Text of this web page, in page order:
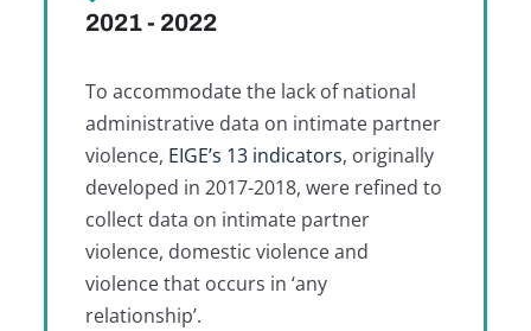
2021 - 2022
To accommodate the lack of national
administrative data on intimate partner
violence, EIGE’s 13 indicators, originally
developed in 2017-2018, were refined to
collect data on intimate partner
violence, domestic violence and
violence that occurs in ‘any
relationship’.